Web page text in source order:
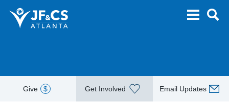
Give $ Get Involved Email Updates